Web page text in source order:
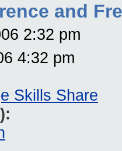
and
2:32 pm
4:32 pm
Skills Share